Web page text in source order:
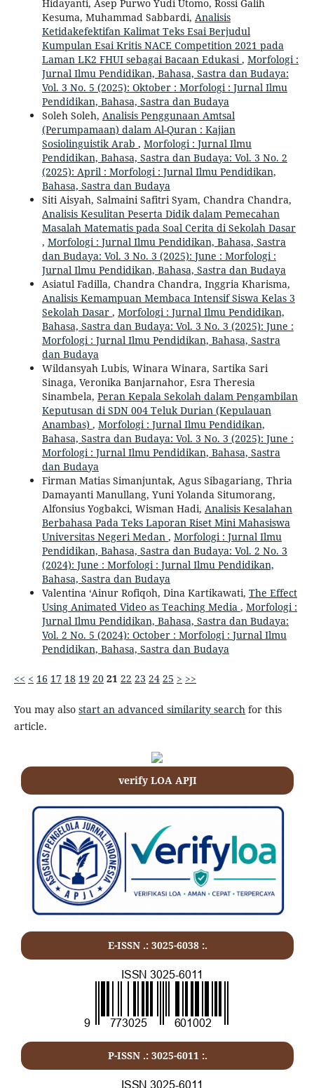
Hidayanti, Asep Purwo Yudi Utomo, Rossi Galih
Kesuma, Muhammad Sabbardi, Analisis
Ketidakefektifan Kalimat Teks Esai Berjudul
Kumpulan Esai Kritis NACE Competition 2021 pada
Laman LK2 FHUI sebagai Bacaan Edukasi, Morfologi :
Jurnal Ilmu Pendidikan, Bahasa, Sastra dan Budaya:
Vol. 3 No. 5 (2025): Oktober : Morfologi : Jurnal Ilmu
Pendidikan, Bahasa, Sastra dan Budaya
Soleh Soleh, Analisis Penggunaan Amtsal
(Perumpamaan) dalam Al-Quran : Kajian
Sosiolinguistik Arab , Morfologi : Jurnal Ilmu
Pendidikan, Bahasa, Sastra dan Budaya: Vol. 3 No. 2
(2025): April : Morfologi : Jurnal Ilmu Pendidikan,
Bahasa, Sastra dan Budaya
Siti Aisyah, Salmaini Safitri Syam, Chandra Chandra,
Analisis Kesulitan Peserta Didik dalam Pemecahan
Masalah Matematis pada Soal Cerita di Sekolah Dasar
, Morfologi : Jurnal Ilmu Pendidikan, Bahasa, Sastra
dan Budaya: Vol. 3 No. 3 (2025): June : Morfologi :
Jurnal Ilmu Pendidikan, Bahasa, Sastra dan Budaya
Asiatul Fadilla, Chandra Chandra, Inggria Kharisma,
Analisis Kemampuan Membaca Intensif Siswa Kelas 3
Sekolah Dasar , Morfologi : Jurnal Ilmu Pendidikan,
Bahasa, Sastra dan Budaya: Vol. 3 No. 3 (2025): June :
Morfologi : Jurnal Ilmu Pendidikan, Bahasa, Sastra
dan Budaya
Wildansyah Lubis, Winara Winara, Sartika Sari
Sinaga, Veronika Banjarnahor, Esra Theresia
Sinambela, Peran Kepala Sekolah dalam Pengambilan
Keputusan di SDN 004 Teluk Durian (Kepulauan
Anambas) , Morfologi : Jurnal Ilmu Pendidikan,
Bahasa, Sastra dan Budaya: Vol. 3 No. 3 (2025): June :
Morfologi : Jurnal Ilmu Pendidikan, Bahasa, Sastra
dan Budaya
Firman Matias Simanjuntak, Agus Sibagariang, Thria
Damayanti Manullang, Yuni Yolanda Situmorang,
Alfonsius Yogbakci, Wisman Hadi, Analisis Kesalahan
Berbahasa Pada Teks Laporan Riset Mini Mahasiswa
Universitas Negeri Medan , Morfologi : Jurnal Ilmu
Pendidikan, Bahasa, Sastra dan Budaya: Vol. 2 No. 3
(2024): June : Morfologi : Jurnal Ilmu Pendidikan,
Bahasa, Sastra dan Budaya
Valentina ‘Ainur Rofiqoh, Dina Kartikawati, The Effect
Using Animated Video as Teaching Media , Morfologi :
Jurnal Ilmu Pendidikan, Bahasa, Sastra dan Budaya:
Vol. 2 No. 5 (2024): October : Morfologi : Jurnal Ilmu
Pendidikan, Bahasa, Sastra dan Budaya
<< < 16 17 18 19 20 21 22 23 24 25 > >>
You may also start an advanced similarity searchfor this
article.
verify LOA APJI
E-ISSN .: 3025-6038 :.
P-ISSN .: 3025-6011 :.